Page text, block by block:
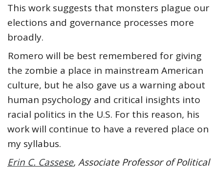
This work suggests that monsters plague our
elections and governance processes more
broadly.
Romero will be best remembered for giving
the zombie a place in mainstream American
culture, but he also gave us a warning about
human psychology and critical insights into
racial politics in the U.S. For this reason, his
work will continue to have a revered place on
my syllabus.
Erin C. Cassese, Associate Professor of Political